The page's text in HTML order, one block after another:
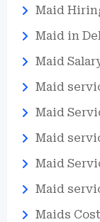
Maid
Maid in
Maid
Maid
Maid
Maid
Maid
Maid
Maids Cost